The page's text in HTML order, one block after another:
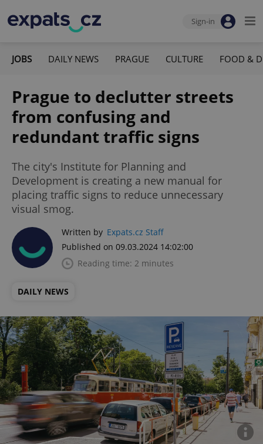
Sign-in
JOBS DAILY NEWS PRAGUE CULTURE FOOD &
Prague to declutter streets
from confusing and
redundant traffic signs
The city's Institute for Planning and
Development is creating a new manual for
placing traffic signs to reduce unnecessary
visual smog.
Written by Expats.cz Staff
Published on 09.03.2024 14:02:00
Reading time: 2 minutes
DAILY NEWS